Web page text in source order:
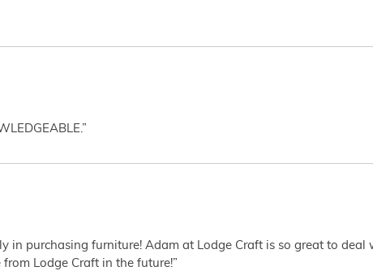
in purchasing furniture! Adam at Lodge Craft is so great to
Lodge Craft in the future!”